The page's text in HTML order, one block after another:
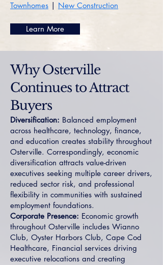
Townhomes | New Construction
Learn More
Why Osterville
Continues to Attract
Buyers
Diversification: Balanced employment
across healthcare, technology, finance,
and education creates stability throughout
Osterville. Correspondingly, economic
diversification attracts value-driven
executives seeking multiple career drivers,
reduced sector risk, and professional
flexibility in communities with sustained
employment foundations.
Corporate Presence: Economic growth
throughout Osterville includes Wianno
Club, Oyster Harbors Club, Cape Cod
Healthcare, Financial services driving
executive relocations and creating